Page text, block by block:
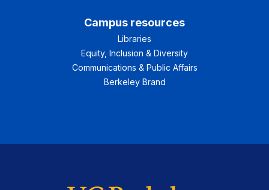
Campus resources
Libraries
Equity, Inclusion & Diversity
Communications & Public Affairs
Berkeley Brand